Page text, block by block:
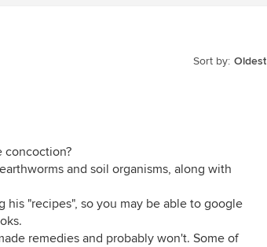
Sort by: Oldest
concoction?
and soil organisms, along with
his "recipes", so you may be able to google
remedies and probably won't. Some of